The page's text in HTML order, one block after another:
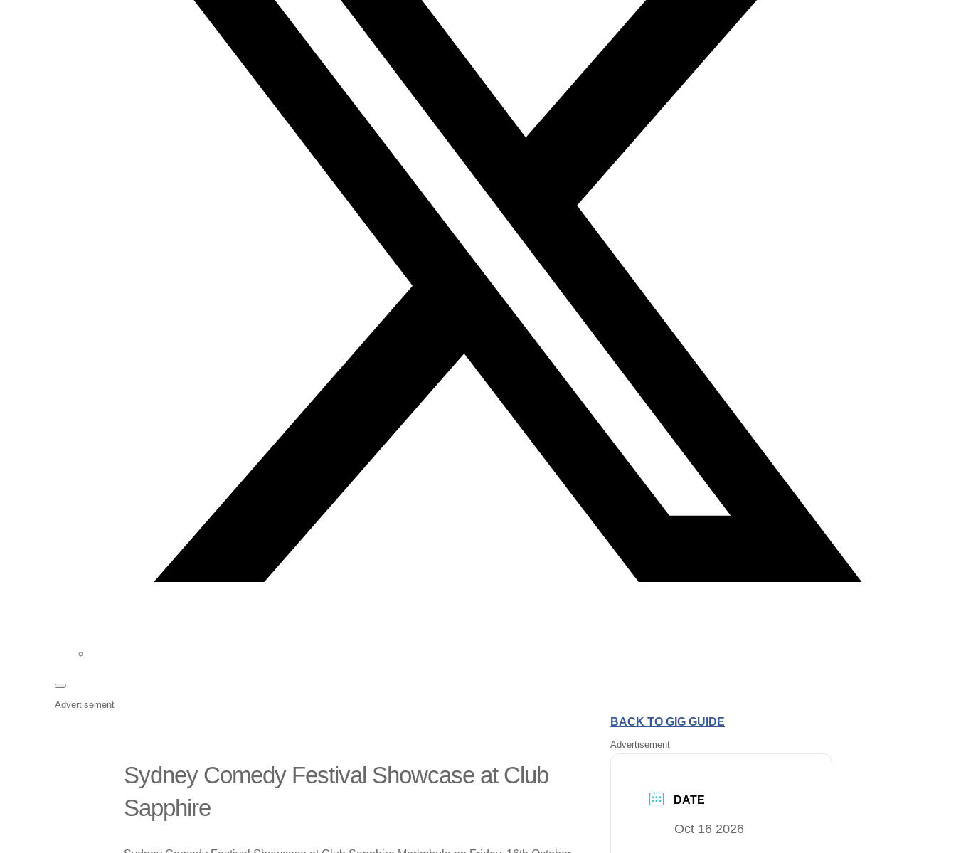
Advertisement
Sydney Comedy Festival Showcase at Club
Sapphire
BACK TO GIG GUIDE
Advertisement
DATE
Oct 16 2026